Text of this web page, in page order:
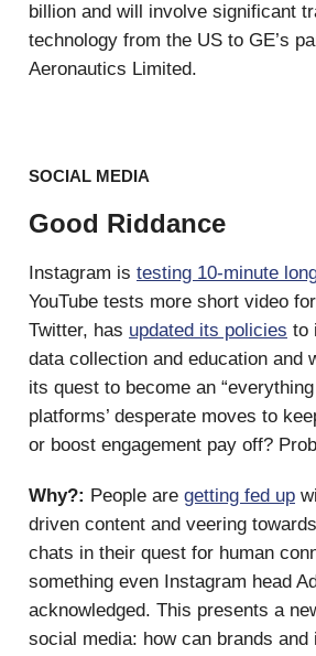
billion and will involve significant
technology from the US to GE’s
Aeronautics Limited.
SOCIAL MEDIA
Good Riddance
Instagram is testing 10-minute
YouTube tests more short video
Twitter, has updated its policies to
data collection and education and
its quest to become an
platforms’ desperate moves to
or boost engagement pay off?
Why?: People are getting fed up
driven content and veering
chats in their quest for human
something even Instagram head
acknowledged. This presents a
social media: how can brands and